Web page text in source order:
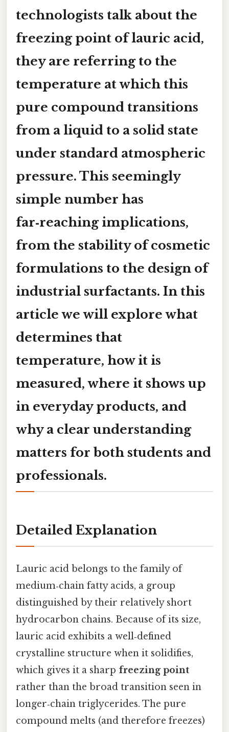
technologists talk about the
freezing point of lauric acid,
they are referring to the
temperature at which this
pure compound transitions
from a liquid to a solid state
under standard atmospheric
pressure. This seemingly
simple number has
far‑reaching implications,
from the stability of cosmetic
formulations to the design of
industrial surfactants. In this
article we will explore what
determines that
temperature, how it is
measured, where it shows up
in everyday products, and
why a clear understanding
matters for both students and
professionals.
Detailed Explanation
Lauric acid belongs to the family of
medium‑chain fatty acids, a group
distinguished by their relatively short
hydrocarbon chains. Because of its size,
lauric acid exhibits a well‑defined
crystalline structure when it solidifies,
which gives it a sharp freezing point
rather than the broad transition seen in
longer‑chain triglycerides. The pure
compound melts (and therefore freezes)